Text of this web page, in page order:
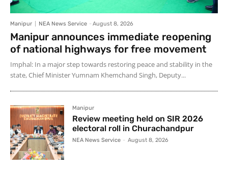
Manipur NEA News Service - August 8, 2026
Manipur announces immediate reopening
of national highways for free movement
Imphal: In a major step towards restoring peace and stability in the
state, Chief Minister Yumnam Khemchand Singh, Deputy...
Manipur
Review meeting held on SIR 2026
electoral roll in Churachandpur
NEA News Service - August 8, 2026